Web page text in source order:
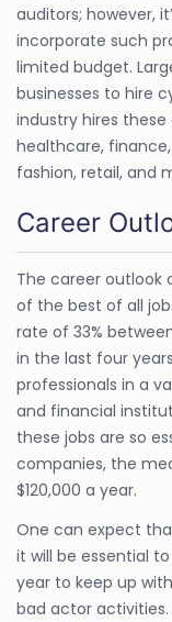
auditors; however,
incorporate such
limited budget.
businesses to hire
industry hires
healthcare,
fashion, retail, and
Career
The career outlook
of the best of all
rate of 33%
in the last four
professionals in a
and financial
these jobs are so
companies, the
$120,000 a year.
One can expect
it will be essential
year to keep up
bad actor